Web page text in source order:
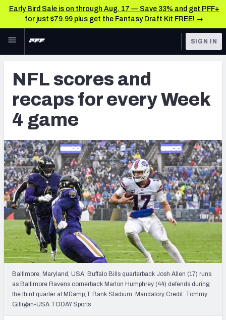
Early Bird Sale is on through Aug. 17 — Save 33% and get PFF+
for just $79.99 plus get the Fantasy Draft Kit FREE! →
Skip to main content
NFL
FANTASY
BETTING
DFS
NFL DRAFT
COLLEGE
OTHER PRO
LEAGUES
TOOLS
Scores & Schedule
Premium Stats
Player Grades
Power Rankings
Free Agent Rankings
2026 NFL QB Annual
PFF Newsletters (FREE!)
2027 Mock Draft Simulator
The PFF App
TEAMS
SIGN IN
NFL scores and
recaps for every Week
4 game
Baltimore, Maryland, USA; Buffalo Bills quarterback Josh Allen (17) runs
as Baltimore Ravens cornerback Marlon Humphrey (44) defends during
the third quarter at M&amp;T Bank Stadium. Mandatory Credit: Tommy
Gilligan-USA TODAY Sports